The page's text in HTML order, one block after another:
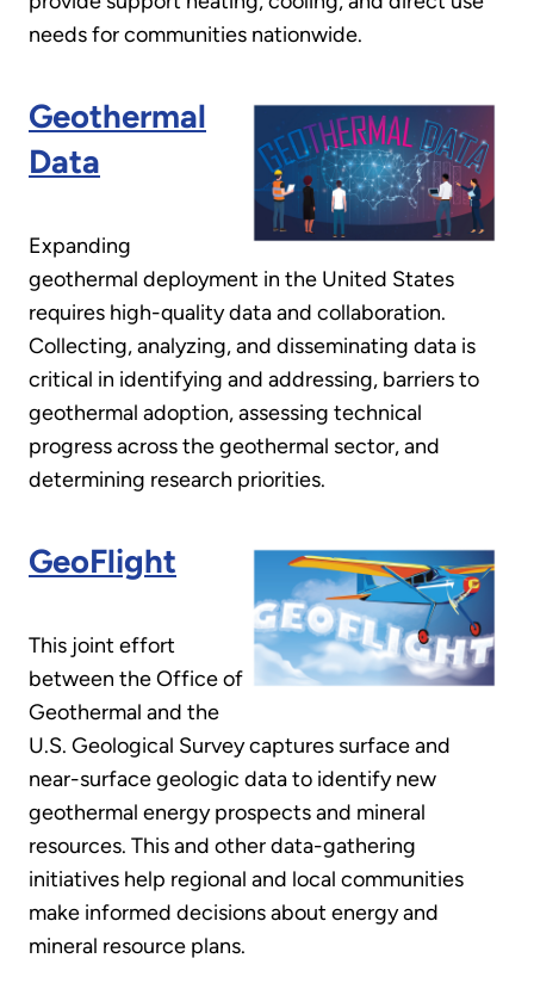
needs for communities nationwide.
Geothermal
Data
Expanding
geothermal deployment in the United States
requires high-quality data and collaboration.
Collecting, analyzing, and disseminating data is
critical in identifying and addressing, barriers to
geothermal adoption, assessing technical
progress across the geothermal sector, and
determining research priorities.
GeoFlight
This joint effort
between the Office of
Geothermal and the
U.S. Geological Survey captures surface and
near-surface geologic data to identify new
geothermal energy prospects and mineral
resources. This and other data-gathering
initiatives help regional and local communities
make informed decisions about energy and
mineral resource plans.